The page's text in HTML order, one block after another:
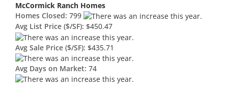
McCormick Ranch Homes
Homes Closed: 799
Avg List Price ($/SF): $450.47
Avg Sale Price ($/SF): $435.71
Avg Days on Market: 74